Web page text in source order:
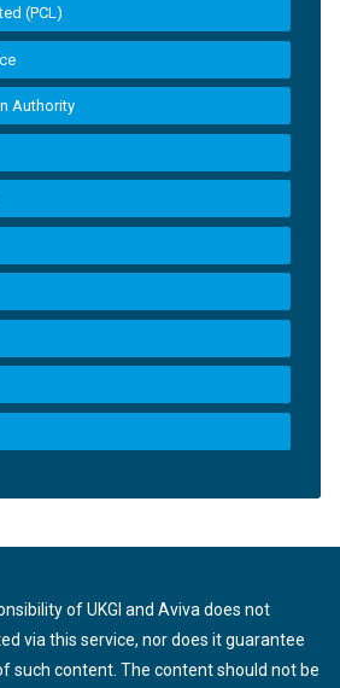
(PCL)
Authority
of UKGI and Aviva does not
via this service, nor does it guarantee
such content. The content should not be